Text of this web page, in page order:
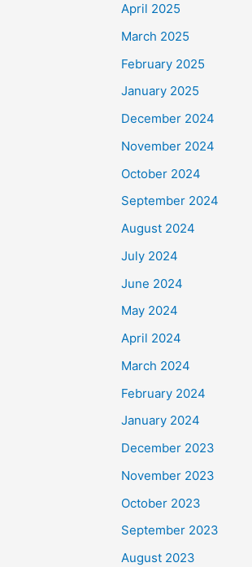
April 2025
March 2025
February 2025
January 2025
December 2024
November 2024
October 2024
September 2024
August 2024
July 2024
June 2024
May 2024
April 2024
March 2024
February 2024
January 2024
December 2023
November 2023
October 2023
September 2023
August 2023